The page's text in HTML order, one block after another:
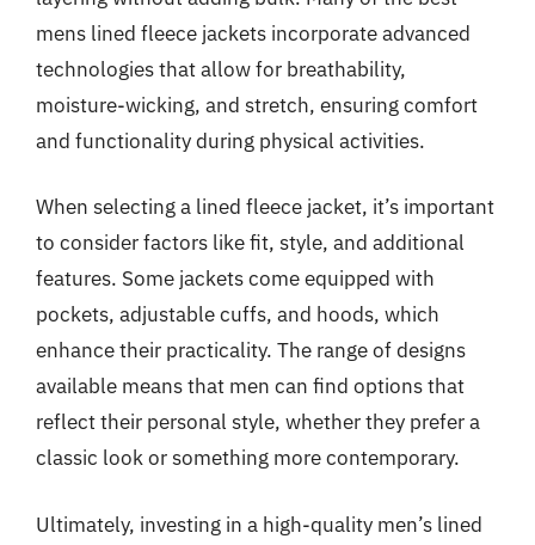
mens lined fleece jackets incorporate advanced
technologies that allow for breathability,
moisture-wicking, and stretch, ensuring comfort
and functionality during physical activities.
When selecting a lined fleece jacket, it’s important
to consider factors like fit, style, and additional
features. Some jackets come equipped with
pockets, adjustable cuffs, and hoods, which
enhance their practicality. The range of designs
available means that men can find options that
reflect their personal style, whether they prefer a
classic look or something more contemporary.
Ultimately, investing in a high-quality men’s lined